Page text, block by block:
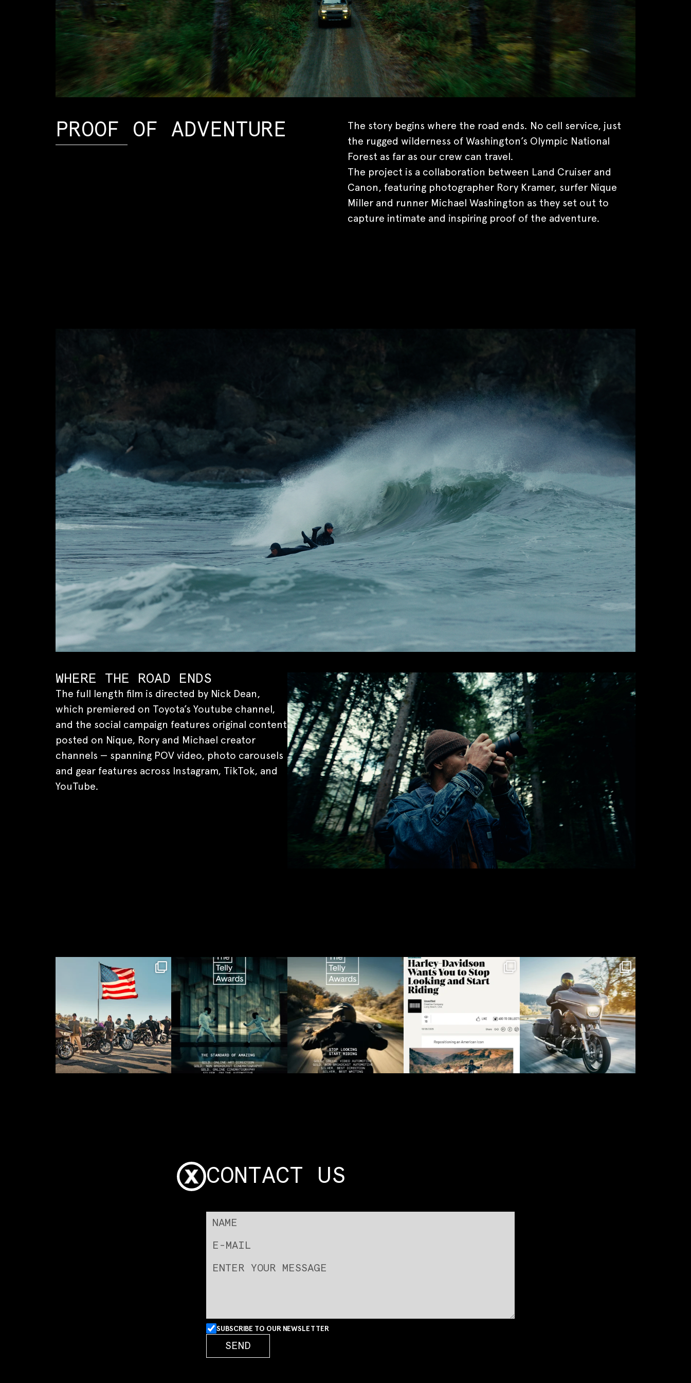
PROOF OF ADVENTURE
The story begins where the road ends. No cell service, just
the rugged wilderness of Washington’s Olympic National
Forest as far as our crew can travel.
The project is a collaboration between Land Cruiser and
Canon, featuring photographer Rory Kramer, surfer Nique
Miller and runner Michael Washington as they set out to
capture intimate and inspiring proof of the adventure.
WHERE THE ROAD ENDS
The full length film is directed by Nick Dean,
which premiered on Toyota’s Youtube channel,
and the social campaign features original content
posted on Nique, Rory and Michael creator
channels — spanning POV video, photo carousels
and gear features across Instagram, TikTok, and
YouTube.
When @harleydavidson
brought us on to lead
the...
26 2
“The Standard of
Amazing” for @lexususa
received...
58 11
“Stop Looking, Start
Riding” received 2x Gold
and...
118 24
When the brief landed,
the motorcycles were
The 2026 Street Glide
for @harleydavidson
14 1
CONTACT US
SUBSCRIBE TO OUR NEWSLETTER
SEND